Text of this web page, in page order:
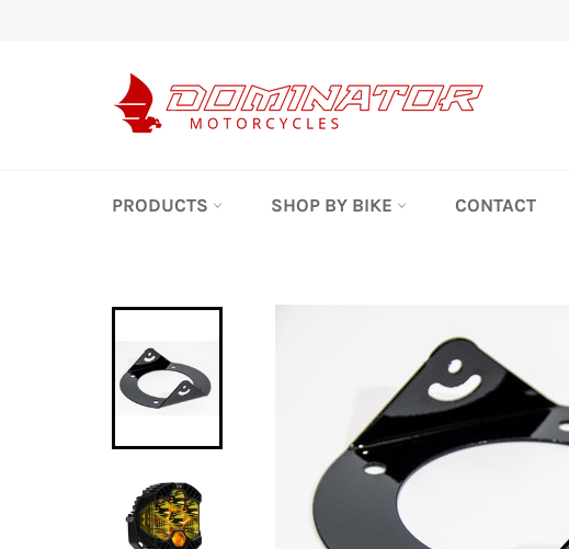
PRODUCTS SHOP BY BIKE CONTACT